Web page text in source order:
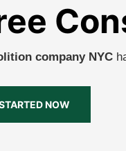
company NYC
NOW